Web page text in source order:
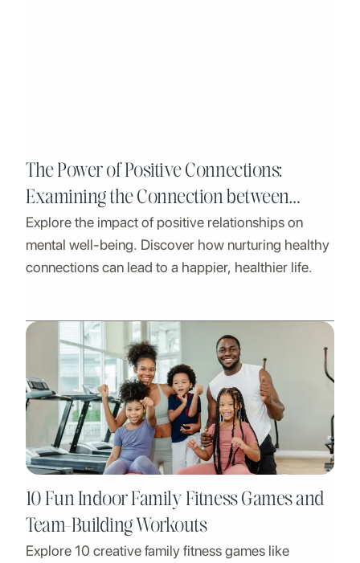
The Power of Positive Connections:
Examining the Connection between
Mental Health and Healthy Relationships
Explore the impact of positive relationships on
mental well-being. Discover how nurturing healthy
connections can lead to a happier, healthier life.
10 Fun Indoor Family Fitness Games and
Team-Building Workouts
Explore 10 creative family fitness games like